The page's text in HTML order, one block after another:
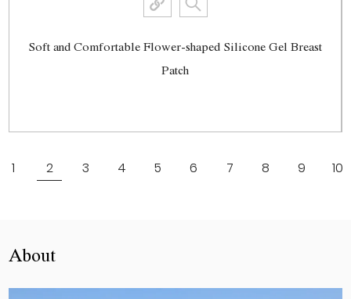
Soft and Comfortable Flower-shaped Silicone Gel Breast
Patch
1
2 3 4 5 6 7 8 9 10
About